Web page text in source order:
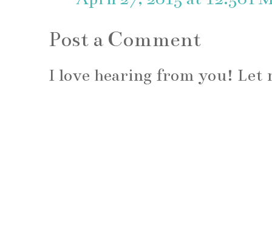
Post a Comment
I love hearing from you! Let